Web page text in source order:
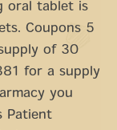
oral tablet is
Coupons 5
of 30
for a supply
you
Patient